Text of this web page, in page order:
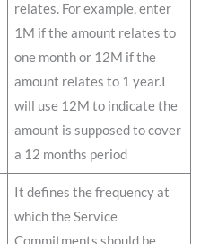
relates. For example, enter
1M if the amount relates to
one month or 12M if the
amount relates to 1 year.I
will use 12M to indicate the
amount is supposed to cover
a 12 months period
It defines the frequency at
which the Service